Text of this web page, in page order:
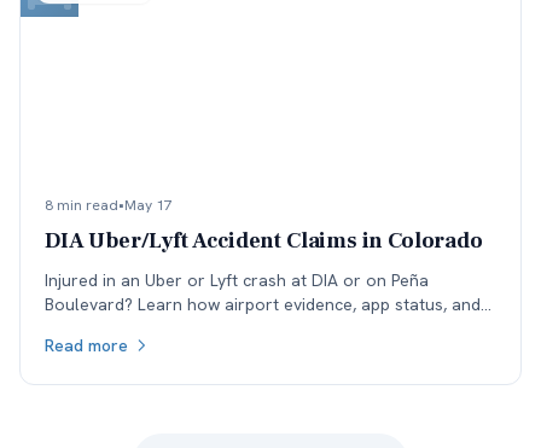
8 min read•May 17
DIA Uber/Lyft Accident Claims in Colorado
Injured in an Uber or Lyft crash at DIA or on Peña
Boulevard? Learn how airport evidence, app status, and
claims.
Read more